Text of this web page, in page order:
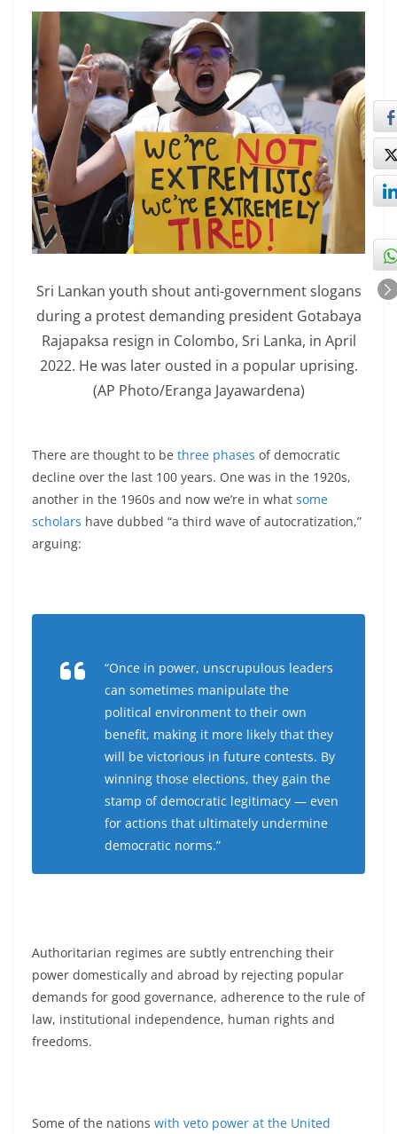
Sri Lankan youth shout anti-government slogans
during a protest demanding president Gotabaya
Rajapaksa resign in Colombo, Sri Lanka, in April
2022. He was later ousted in a popular uprising.
(AP Photo/Eranga Jayawardena)
There are thought to be three phases of democratic
decline over the last 100 years. One was in the 1920s,
another in the 1960s and now we’re in what some
scholars have dubbed “a third wave of autocratization,”
arguing:
“Once in power, unscrupulous leaders
can sometimes manipulate the
political environment to their own
benefit, making it more likely that they
will be victorious in future contests. By
winning those elections, they gain the
stamp of democratic legitimacy — even
for actions that ultimately undermine
democratic norms.”
Authoritarian regimes are subtly entrenching their
power domestically and abroad by rejecting popular
demands for good governance, adherence to the rule of
law, institutional independence, human rights and
freedoms.
Some of the nations with veto power at the United